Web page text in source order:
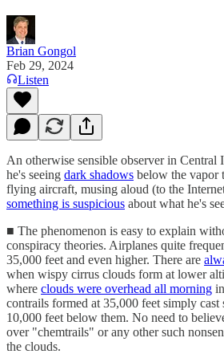
Brian Gongol
Feb 29, 2024
Listen
An otherwise sensible observer in
he's seeing dark shadows below the vapor
flying aircraft, musing aloud (to the
something is suspicious about what he's
■ The phenomenon is easy to explain
conspiracy theories. Airplanes quite
35,000 feet and even higher. There are
when wispy cirrus clouds form at lower
where clouds were overhead all morning
contrails formed at 35,000 feet simply cast
10,000 feet below them. No need to
over "chemtrails" or any other such
the clouds.